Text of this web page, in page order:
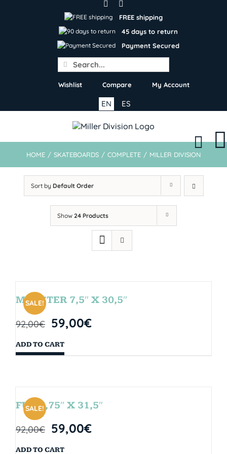
FREE shipping
45 days to return
Payment Secured
Search
for:
Wishlist Compare My Account
ES
EN
HOME / SKATEBOARDS / COMPLETE / MILLER DIVISION
Sort by Default Order
Show 24 Products
SALE!
MONSTER 7,5″ X 30,5″
92,00€ 59,00€
ADD TO CART
SALE!
FUN 7,75″ X 31,5″
92,00€ 59,00€
ADD TO CART